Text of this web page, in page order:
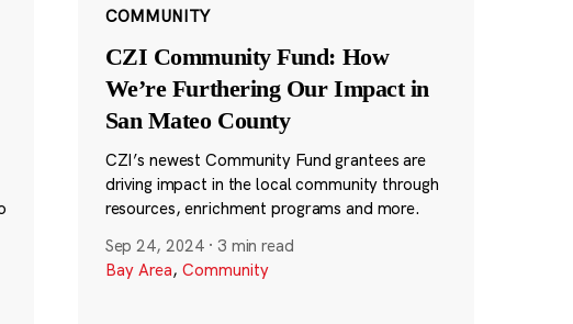
COMMUNITY
CZI Community Fund: How
We’re Furthering Our Impact in
San Mateo County
CZI’s newest Community Fund grantees are
driving impact in the local community through
resources, enrichment programs and more.
Sep 24, 2024 · 3 min read
Bay Area, Community